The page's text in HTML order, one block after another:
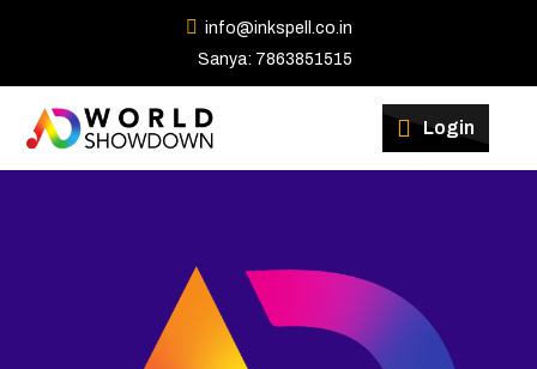
info@inkspell.co.in
Sanya: 7863851515
Login